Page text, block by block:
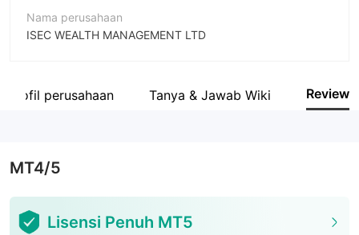
Nama perusahaan
ISEC WEALTH MANAGEMENT LTD
Karyawan perusahaan
Profil perusahaan Tanya & Jawab Wiki Review
MT4/5
Lisensi Penuh MT5